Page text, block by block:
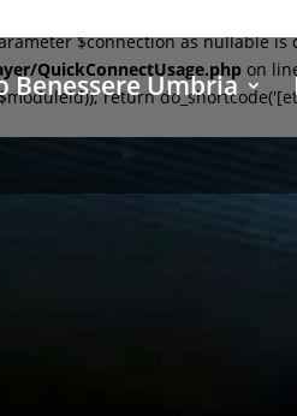
$connection as nullable
QuickConnectUsage.php on
return
Benessere Umbria